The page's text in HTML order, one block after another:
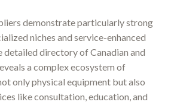
demonstrate particularly strong
niches and service-enhanced
detailed directory of Canadian and
a complex ecosystem of
only physical equipment but also
like consultation, education, and